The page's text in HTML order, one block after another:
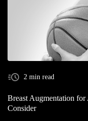
2 min read
Breast Augmentation
Consider